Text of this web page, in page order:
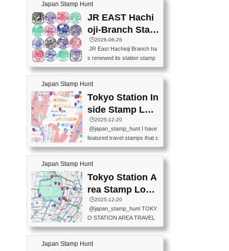
Japan Stamp Hunt
JR EAST Hachi
oji-Branch Stam
p List (JR東日本
八王子支社スタ
ンプリスト)
🕒️2026-06-28
JR East Hachioji Branch ha
s renewed its station stamp
s.JR東日本八王子支社の駅
スタンプがリニューアルし
ました。At the moment, bot
h the legacy and new stamp
s are available, but the legac
y stamps will be discontinue
d on September 30, 2026 (T
he round designs are the leg
acy stamps.).現在は新旧両
方のスタンプを押せます
ザインが旧スタンプで
す。）The Google Spreadsh
eet below summarizes wher
e the stamps are located an
d when they are available.下
Japan Stamp Hunt
Tokyo Station In
side Stamp Loc
ations Map
🕒️2025-12-20
@japan_stamp_hunt I have
featured travel stamps that c
an be collected inside Tokyo
Station. 📍Travelers Factory
(stationery shop) 📍Tokyo Ci
ty i (tourist information cente
r) 📍Tokyo Station stamp (O
utside the Marunouchi south
exit ticket gate) 📍Tokyo Ce
nter Post Office (Request re
quired at the counter. Tell at t
he counter "I would like a Fu
Japan Stamp Hunt
Tokyo Station A
rea Stamp Locat
ions Map
🕒️2025-12-20
@japan_stamp_hunt TOKY
O STATION AREA TRAVEL
STAMPS – PART2🔥 More tr
avel stamps around Tokyo S
tation — this time, just beyon
Japan Stamp Hunt